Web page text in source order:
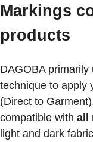
Markings
products
DAGOBA primarily
technique to apply
(Direct to
compatible with all
light and dark